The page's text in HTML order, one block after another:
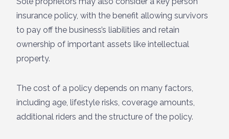
insurance policy, with the benefit allowing survivors
to pay off the business’s liabilities and retain
ownership of important assets like intellectual
property.
The cost of a policy depends on many factors,
including age, lifestyle risks, coverage amounts,
additional riders and the structure of the policy.